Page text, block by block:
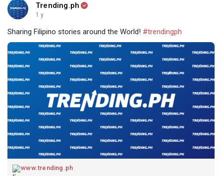
Trending.ph
1 y
Sharing Filipino stories around the World! #trendingph
www.trending.ph